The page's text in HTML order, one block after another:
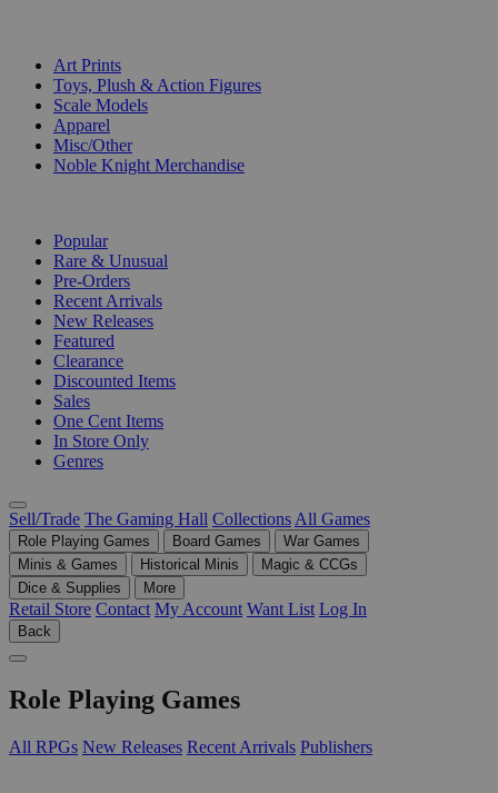
Art Prints
Toys, Plush & Action Figures
Scale Models
Apparel
Misc/Other
Noble Knight Merchandise
Popular
Rare & Unusual
Pre-Orders
Recent Arrivals
New Releases
Featured
Clearance
Discounted Items
Sales
One Cent Items
In Store Only
Genres
Sell/Trade The Gaming Hall Collections All Games
Role Playing Games Board Games
War Games
Minis & Games
Historical Minis
Magic & CCGs
Dice & Supplies
More
Retail Store Contact My Account Want List Log In
Back
Role Playing Games
All RPGs New Releases Recent Arrivals Publishers